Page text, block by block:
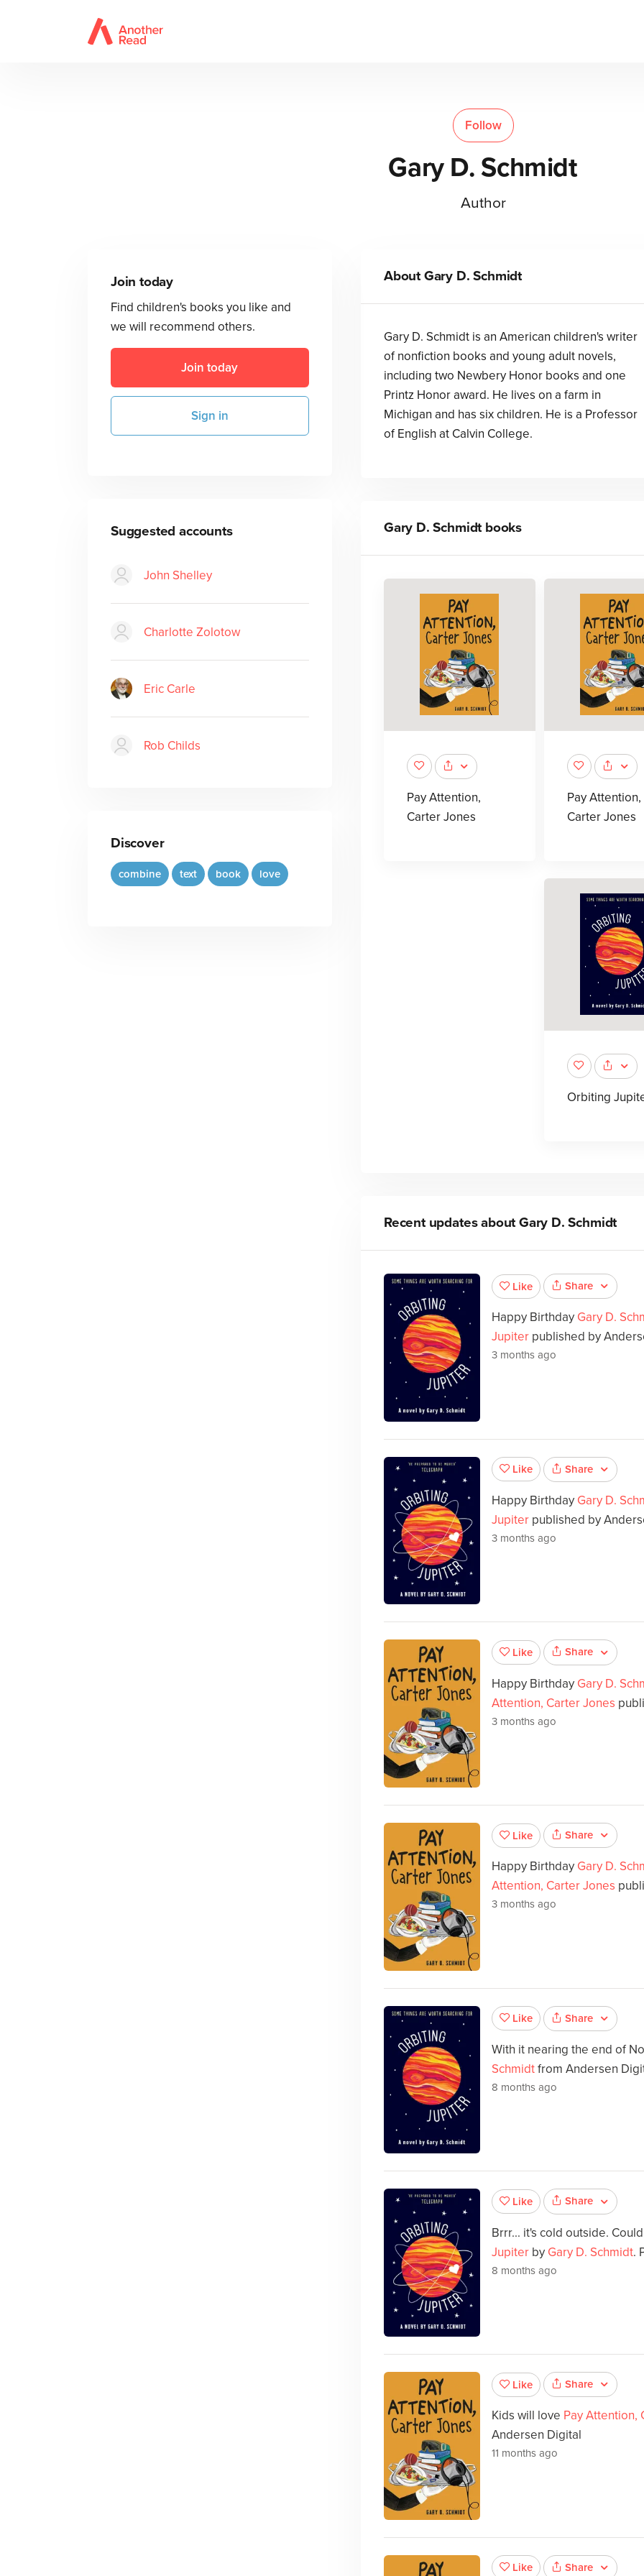
Follow
Gary D. Schmidt
Author
Join today
Find children's books you like and
we will recommend others.
Join today
Sign in
Suggested accounts
John Shelley
Charlotte Zolotow
Eric Carle
Rob Childs
Discover
combine text book love
AboutGary D. Schmidt
Gary D. Schmidt is an American children's writer
of nonfiction books and young adult novels,
including two Newbery Honor books and one
Printz Honor award. He lives on a farm in
Michigan and has six children. He is a Professor
of English at Calvin College.
Gary D. Schmidtbooks
Pay Attention,
Carter Jones
Pay Attention,
Carter Jones
Orbiting
Recent updates aboutGary D. Schmidt
Like Share
Happy Birthday Gary D.
Jupiterpublished by
3 months ago
Like Share
Happy Birthday Gary D.
Jupiterpublished by
3 months ago
Like Share
Happy Birthday Gary D.
Attention, Carter Jones
3 months ago
Like Share
Happy Birthday Gary D.
Attention, Carter Jones
3 months ago
Like Share
With it nearing the end of
Schmidtfrom Andersen
8 months ago
Like Share
Brrr... it's cold outside.
Jupiterby Gary D. Schmidt.
8 months ago
Like Share
Kids will love Pay Attention,
Andersen Digital
11 months ago
Like Share